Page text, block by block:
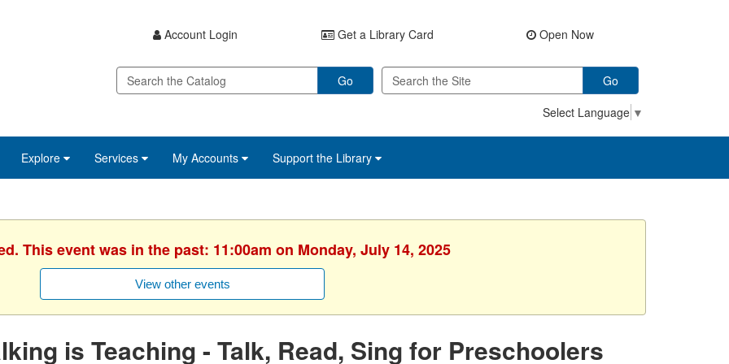
Account Login Get a Library Card Open Now
Go
Go
Select Language ▼
Explore Services My Accounts Support the Library
This event was in the past: 11:00am on Monday, July 14, 2025
View other events
is Teaching - Talk, Read, Sing for Preschoolers